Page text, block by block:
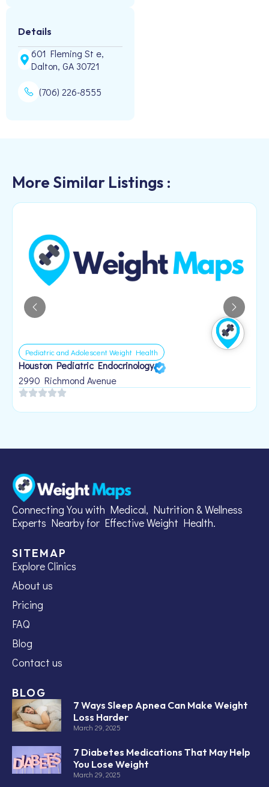
Details
601 Fleming St e,
Dalton, GA 30721
(706) 226-8555
More Similar Listings :
Pediatric and Adolescent Weight Health
Houston Pediatric Endocrinology
2990 Richmond Avenue
Connecting You with Medical, Nutrition & Wellness
Experts Nearby for Effective Weight Health.
SITEMAP
Explore Clinics
About us
Pricing
FAQ
Blog
Contact us
BLOG
7 Ways Sleep Apnea Can Make Weight
Loss Harder
March 29, 2025
7 Diabetes Medications That May Help
You Lose Weight
March 29, 2025